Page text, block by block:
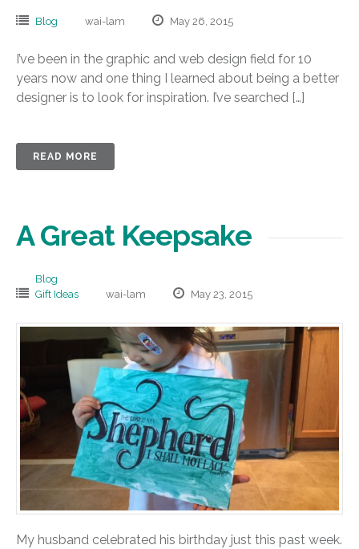
Blog wai-lam May 26, 2015
I’ve been in the graphic and web design field for 10
years now and one thing I learned about being a better
designer is to look for inspiration. I’ve searched […]
READ MORE
A Great Keepsake
Blog
Gift Ideas
wai-lam May 23, 2015
My husband celebrated his birthday just this past week.